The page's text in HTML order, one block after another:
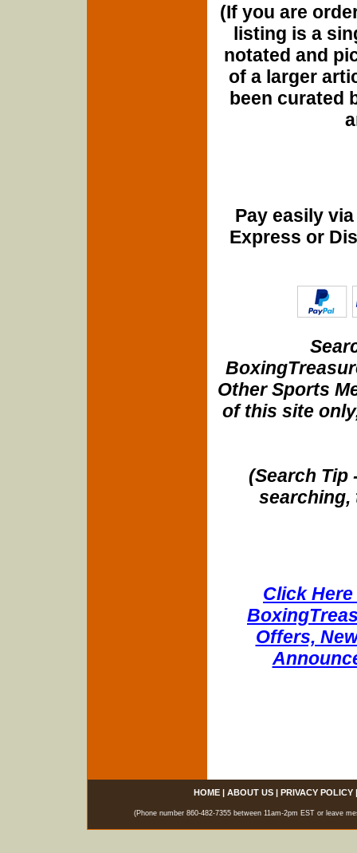
(If you are
listing is a
notated and
of a larger
been curated
Pay easily
Express or
Other Sports
of this site
(Search Tip
searching,
Click
Offers,
HOME| ABOUT US| PRIVACY POLICY
(Phone number 860-482-7355 between 11am-2pm EST or leave